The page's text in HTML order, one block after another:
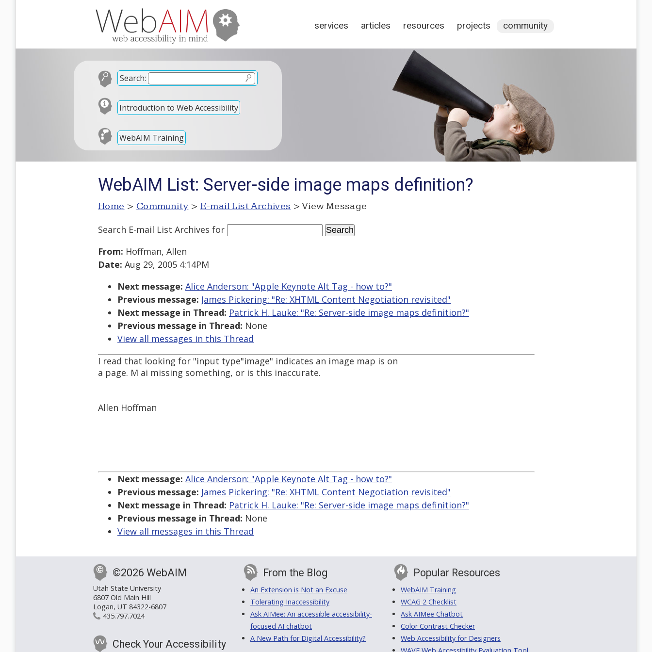
services articles resources projects community
Search:
Introduction to Web Accessibility
WebAIM Training
WebAIM List: Server-side image maps definition?
Home > Community > E-mail List Archives > View Message
Search E-mail List Archives for
From: Hoffman, Allen
Date: Aug 29, 2005 4:14PM
Next message: Alice Anderson: "Apple Keynote Alt Tag - how to?"
Previous message: James Pickering: "Re: XHTML Content Negotiation revisited"
Next message in Thread: Patrick H. Lauke: "Re: Server-side image maps definition?"
Previous message in Thread: None
View all messages in this Thread
I read that looking for "input type"image" indicates an image map is on
a page. M ai missing something, or is this inaccurate.
Allen Hoffman
Next message: Alice Anderson: "Apple Keynote Alt Tag - how to?"
Previous message: James Pickering: "Re: XHTML Content Negotiation revisited"
Next message in Thread: Patrick H. Lauke: "Re: Server-side image maps definition?"
Previous message in Thread: None
View all messages in this Thread
©2026 WebAIM
Utah State University
6807 Old Main Hill
Logan, UT 84322-6807
435.797.7024
Check Your Accessibility
From the Blog
An Extension is Not an Excuse
Tolerating Inaccessibility
Ask AIMee: An accessible accessibility-
focused AI chatbot
A New Path for Digital Accessibility?
Popular Resources
WebAIM Training
WCAG 2 Checklist
Ask AIMee Chatbot
Color Contrast Checker
Web Accessibility for Designers